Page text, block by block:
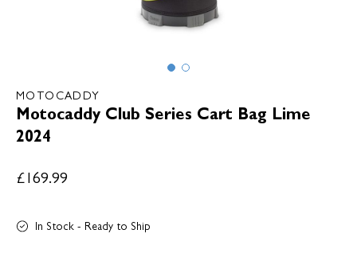
MOTOCADDY
Motocaddy Club Series Cart Bag Lime
2024
£169.99
In Stock - Ready to Ship